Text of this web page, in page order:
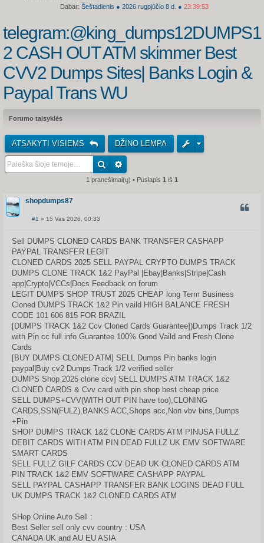
Dabar: Šeštadienis ● 2026 rugpjūčio 8 d. ● 23:39:53
telegram:@king_dumps12DUMPS1
2 CASH OUT ATM skimmer Best
CVV2 Dumps Sites| Banks Login &
Paypal Trans WU
Forumo taisyklės
ATSAKYTI VISIEMS DŽINO LEMPA
1 pranešimai(ų) • Puslapis 1 iš 1
shopdumps87
a
n
d
a
r
t
n
#1 » 15 Vas 2026, 00:33
Sell DUMPS CLONED CARDS BANK TRANSFER CASHAPP
PAYPAL TRANSFER LEGIT
CLONED CARDS 2025 SELL PAYPAL CRYPTO DUMPS TRACK
DUMPS CLONE TRACK 1&2 PayPal |Ebay|Banks|Stripe|Cash
app|Crypto|VCCs|Docs Feedback on forum
LEGIT DUMPS SHOP TRUST 2025 CHEAP long Term Business
Cloned DUMPS TRACK 1&2 Pin vaild HIGH BALANCE FRESH
CODE 101 606 815 FOR BRAZIL
[DUMPS TRACK 1&2 Ccv Cloned Cards Guarantee])Dumps Track 1/2
with Pin cc full info Guarantee 100% Good Vaild and Fresh Clone
Cards
[BUY DUMPS CLONED ATM] SELL Dumps Pin banks login
paypal|Buy cv2 Dumps Track 1/2 verified seller
DUMPS Shop 2025 clone ccv] SELL DUMPS ATM TRACK 1&2
CLONED CARDS & Cvv card with pin shop best cheap price
SELL DUMPS+CVV(WITH OUT PIN have too),CLONING
CARDS,SSN(FULZ),BANKS ACC,Shops acc,Non vbv bins,Dumps
+Pin
SHOP DUMPS TRACK 1&2 CLONE CARDS ATM PINUSA FULLZ
DEBIT CARDS WITH ATM PIN DEAD FULLZ UK EMV SOFTWARE
SMART CARDS
SELL FULLZ GILF CARDS CCV DEAD UK CLONED CARDS ATM
PIN TRACK 1&2 EMV SOFTWARE CASHAPP PAYPAL
SELL PAYPAL CASHAPP TRANSFER BANK LOGINS DEAD FULL
UK DUMPS TRACK 1&2 CLONED CARDS ATM
SHop Online Auto Sell :
Best Seller sell only cvv country : USA
CANADA UK and AU EU ASIA